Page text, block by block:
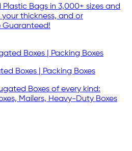
Bags in 3,000+ sizes and
your thickness, and or
Guaranteed!
Boxes | Packing Boxes
Boxes of every kind:
Mailers, Heavy-Duty Boxes